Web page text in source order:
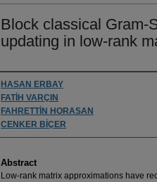
Block classical Gram-
updating in low-rank
Authors
HASAN ERBAY
FATİH VARÇIN
FAHRETTİN HORASAN
CENKER BİÇER
Abstract
Low-rank matrix approximations have